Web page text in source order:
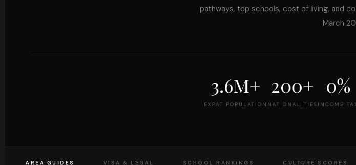
pathways, top schools, cost of living, and
March
3.6M+
EXPAT POPULATION
200+
NATIONALITIES
0%
INCOME
AREA GUIDES VISA & LEGAL SCHOOL RANKINGS CULTURE SCORES